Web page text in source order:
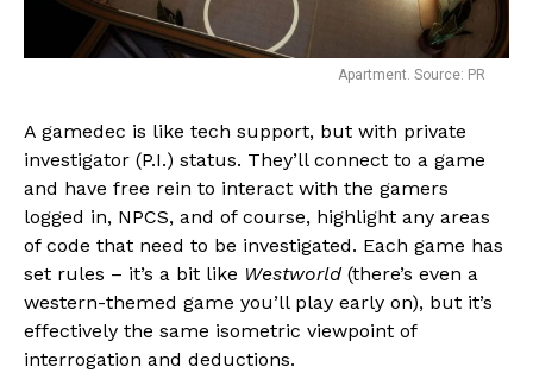
Apartment. Source: PR
A gamedec is like tech support, but with private
investigator (P.I.) status. They’ll connect to a game
and have free rein to interact with the gamers
logged in, NPCS, and of course, highlight any areas
of code that need to be investigated. Each game has
set rules – it’s a bit like Westworld (there’s even a
western-themed game you’ll play early on), but it’s
effectively the same isometric viewpoint of
interrogation and deductions.